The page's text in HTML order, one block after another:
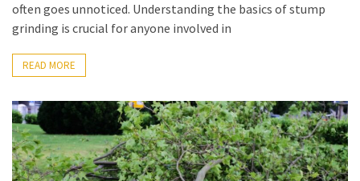
Compare
Before
Booking
Your
Design
What
Are
often goes unnoticed. Understanding the basics of stump
grinding is crucial for anyone involved in
READ MORE